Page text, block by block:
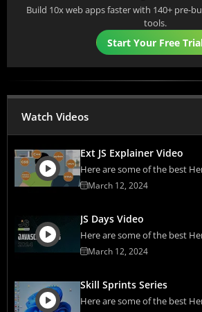
Build 10x web apps faster with 140+ pre-
tools.
Start Your Free
Watch Videos
Ext JS Explainer Video
Here are some of the best
March 12, 2024
JS Days Video
Here are some of the best
March 12, 2024
Skill Sprints Series
Here are some of the best